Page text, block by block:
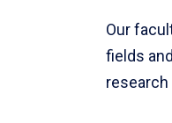
Our
fields
research